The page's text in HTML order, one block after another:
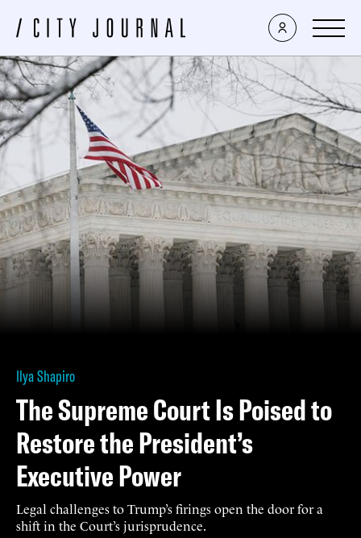
Ilya Shapiro
The Supreme Court Is Poised to
Restore the President’s
Executive Power
Legal challenges to Trump’s firings open the door for a
shift in the Court’s jurisprudence.